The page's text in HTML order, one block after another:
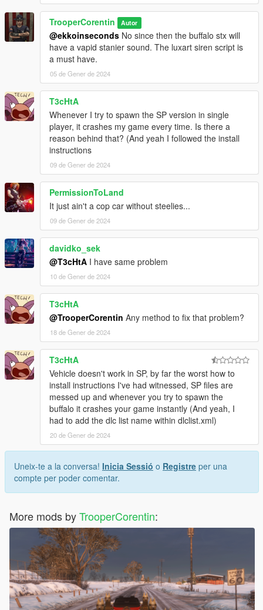
TrooperCorentin Autor
@ekkoinseconds No since then the buffalo stx will
have a vapid stanier sound. The luxart siren script is
a must have.
05 de Gener de 2024
T3cHtA
Whenever I try to spawn the SP version in single
player, it crashes my game every time. Is there a
reason behind that? (And yeah I followed the install
instructions
09 de Gener de 2024
PermissionToLand
It just ain't a cop car without steelies...
09 de Gener de 2024
davidko_sek
@T3cHtA I have same problem
10 de Gener de 2024
T3cHtA
@TrooperCorentin Any method to fix that problem?
18 de Gener de 2024
T3cHtA
Vehicle doesn't work in SP, by far the worst how to
install instructions I've had witnessed, SP files are
messed up and whenever you try to spawn the
buffalo it crashes your game instantly (And yeah, I
had to add the dlc list name within dlclist.xml)
20 de Gener de 2024
Uneix-te a la conversa! Inicia Sessió o Registre per una
compte per poder comentar.
More mods byTrooperCorentin: